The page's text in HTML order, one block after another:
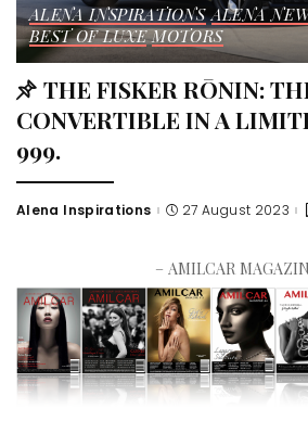
ALENA INSPIRATIONS ALENA
BEST OF LUXE MOTORS
THE FISKER RŌNIN:
CONVERTIBLE IN A
999.
Alena Inspirations 27 August 2023
– AMILCAR